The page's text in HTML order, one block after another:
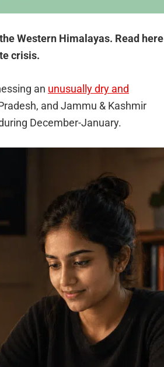
Western Himalayas. Read here
crisis.
an unusually dry and
and Jammu & Kashmir
December-January.